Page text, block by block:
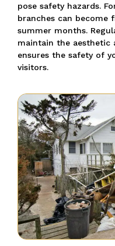
pose safety hazards.
branches can become
summer months.
maintain the aesthetic
ensures the safety of
visitors.